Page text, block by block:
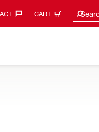
CART Search